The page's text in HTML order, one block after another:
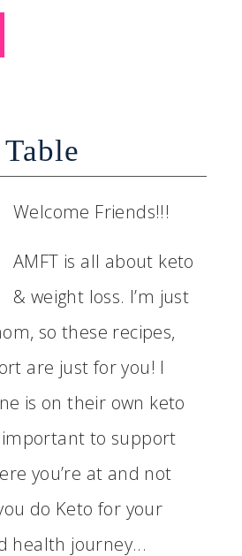
Welcome Friends!!!
AMFT is all about keto
& weight loss. I’m just
so these recipes,
are just for you! I
is on their own keto
important to support
you’re at and not
do Keto for your
health journey...